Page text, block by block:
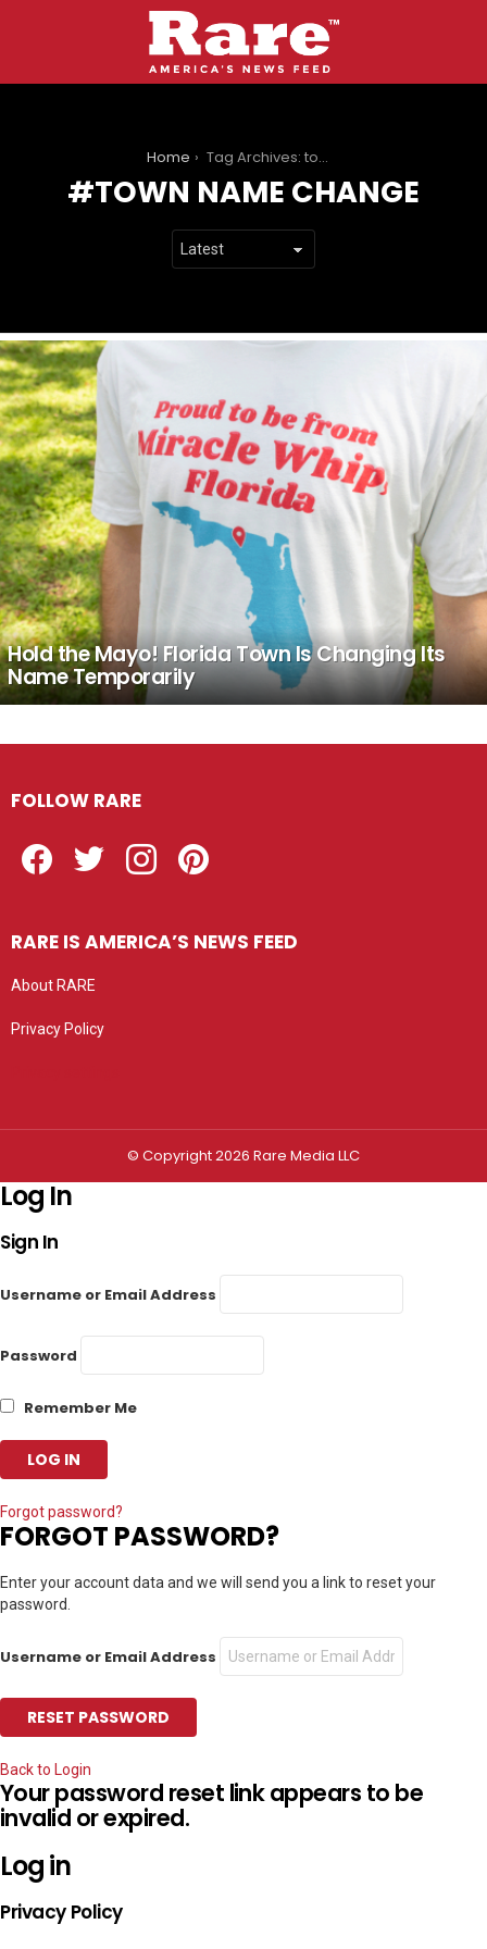
Home Tag Archives: town name change
TOWN NAME CHANGE
LATEST
STORIES
Hold the Mayo! Florida Town Is Changing Its
Name Temporarily
FOLLOW RARE
RARE IS AMERICA’S NEWS FEED
About RARE
Privacy Policy
© Copyright 2026 Rare Media LLC
Log In
Sign In
Username or Email Address
Password
Remember Me
Forgot password?
FORGOT PASSWORD?
Enter your account data and we will send you a link to reset your
password.
Username or Email Address
Back to Login
Your password reset link appears to be
invalid or expired.
Log in
Privacy Policy